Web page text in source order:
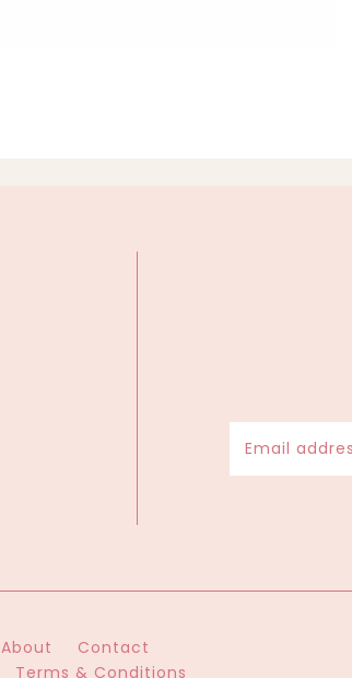
About
Contact
Terms & Conditions